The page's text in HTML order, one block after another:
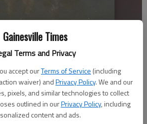
Gainesville Times
Terms and Privacy
accept ourTerms of Service (including
waiver) andPrivacy Policy. We and our
pixels, and similar technologies to collect
outlined in ourPrivacy Policy, including
content and ads.
in this family photo. (Used with permission)
May 14, 2021, 10:33 PM
May 14, 2021, 1:18 AM